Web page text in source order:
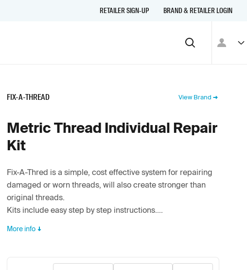
RETAILER SIGN-UP BRAND & RETAILER LOGIN
FIX-A-THREAD View Brand
Metric Thread Individual Repair
Kit
Fix-A-Thred is a simple, cost effective system for repairing
damaged or worn threads, will also create stronger than
original threads.
Kits include easy step by step instructions....
More info